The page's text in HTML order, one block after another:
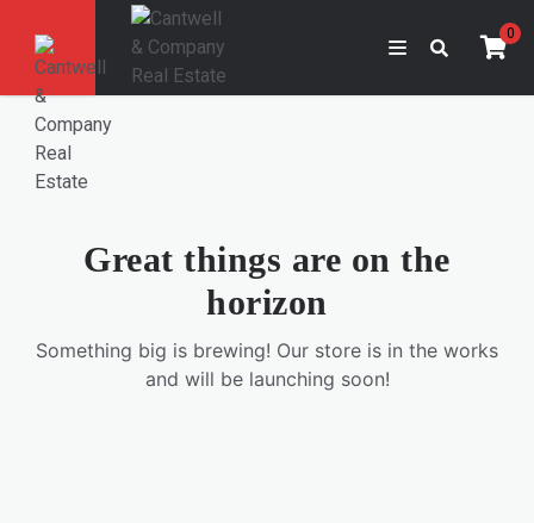
0
Great things are on the
horizon
Something big is brewing! Our store is in the works
and will be launching soon!